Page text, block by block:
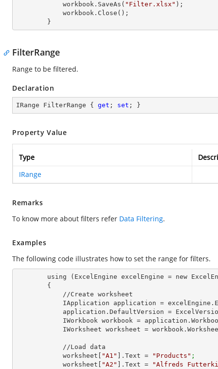
            workbook.SaveAs(
"Filter.xlsx" );
        }
FilterRange
Range to be filtered.
Declaration
IRange FilterRange { get ; set ; }
Property Value
Type
IRange
Remarks
To know more about filters refer Data Filtering.
Examples
The following code illustrates how to set the range for filters.
IApplication application =
application.DefaultVersion =
IWorkbook workbook =
IWorksheet worksheet =
            worksheet[
"A1" ].Text = "Products" ;
            worksheet[
"A2" ].Text =
"Alfreds